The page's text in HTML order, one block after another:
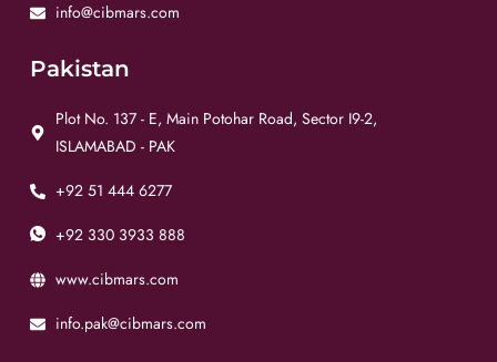
info@cibmars.com
Pakistan
Plot No. 137 - E, Main Potohar Road, Sector I9-2,
ISLAMABAD - PAK
+92 51 444 6277
+92 330 3933 888
www.cibmars.com
info.pak@cibmars.com